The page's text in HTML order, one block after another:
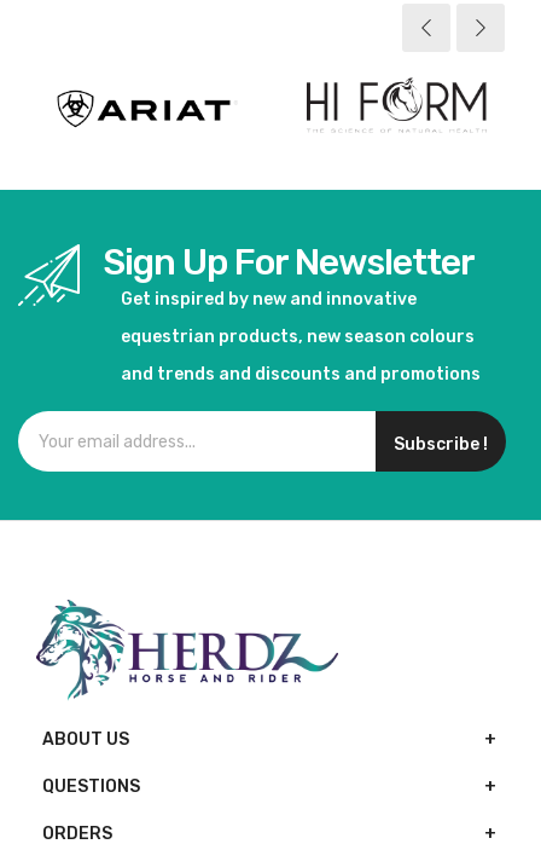
Sign Up For Newsletter
Get inspired by new and innovative
equestrian products, new season colours
and trends and discounts and promotions
Subscribe !
ABOUT US
QUESTIONS
ORDERS